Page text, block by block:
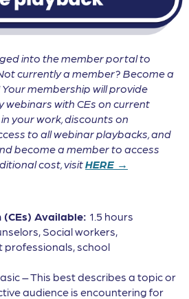
into the member portal to
currently a member? Become a
membership will provide
webinars with CEs on current
your work, discounts on
to all webinar playbacks, and
become a member to access
cost, visitHERE →
Available: 1.5 hours
Social workers,
school
– This best describes a topic or
audience is encountering for